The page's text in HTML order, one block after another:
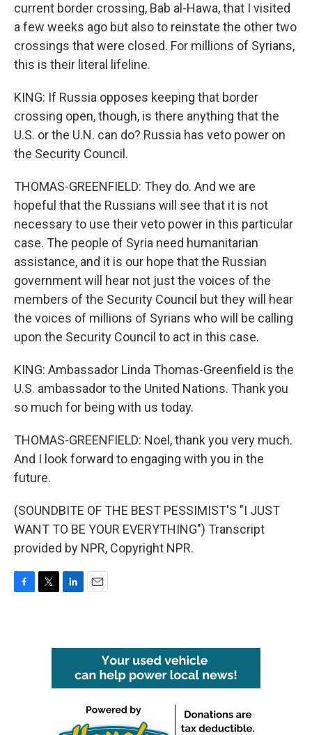
current border crossing, Bab al-Hawa, that I visited
a few weeks ago but also to reinstate the other two
crossings that were closed. For millions of Syrians,
this is their literal lifeline.
KING: If Russia opposes keeping that border
crossing open, though, is there anything that the
U.S. or the U.N. can do? Russia has veto power on
the Security Council.
THOMAS-GREENFIELD: They do. And we are
hopeful that the Russians will see that it is not
necessary to use their veto power in this particular
case. The people of Syria need humanitarian
assistance, and it is our hope that the Russian
government will hear not just the voices of the
members of the Security Council but they will hear
the voices of millions of Syrians who will be calling
upon the Security Council to act in this case.
KING: Ambassador Linda Thomas-Greenfield is the
U.S. ambassador to the United Nations. Thank you
so much for being with us today.
THOMAS-GREENFIELD: Noel, thank you very much.
And I look forward to engaging with you in the
future.
(SOUNDBITE OF THE BEST PESSIMIST'S "I JUST
WANT TO BE YOUR EVERYTHING") Transcript
provided by NPR, Copyright NPR.
e
n
l